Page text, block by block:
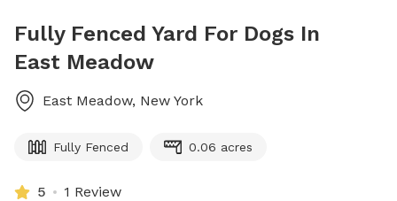
Fully Fenced Yard For Dogs In
East Meadow
East Meadow, New York
Fully Fenced 0.06 acres
5 1 Review